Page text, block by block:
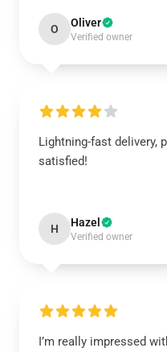
O Oliver
Verified owner
Lightning-fast delivery,
satisfied!
H Hazel
Verified owner
I’m really impressed